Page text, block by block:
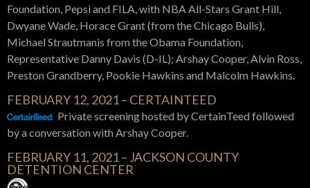
Foundation, Pepsi and FILA, with NBA All-Stars Grant Hill,
Dwyane Wade, Horace Grant (from the Chicago Bulls),
Michael Strautmanis from the Obama Foundation,
Representative Danny Davis (D-IL); Arshay Cooper, Alvin Ross,
Preston Grandberry, Pookie Hawkins and Malcolm Hawkins.
FEBRUARY 12, 2021 – CERTAINTEED
Private screening hosted by CertainTeedfollowed
by a conversation with Arshay Cooper.
FEBRUARY 11, 2021 – JACKSON COUNTY
DETENTION CENTER